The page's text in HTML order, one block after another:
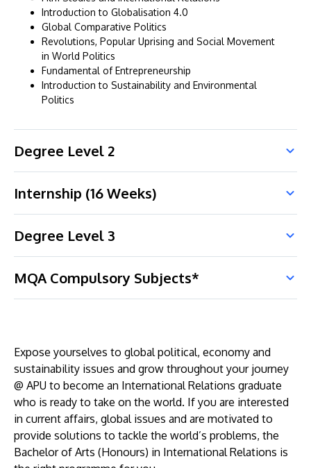
Introduction to Globalisation 4.0
Global Comparative Politics
Revolutions, Popular Uprising and Social Movement
in World Politics
Fundamental of Entrepreneurship
Introduction to Sustainability and Environmental
Politics
Degree Level 2
Internship (16 Weeks)
Degree Level 3
MQA Compulsory Subjects*
Expose yourselves to global political, economy and
sustainability issues and grow throughout your journey
@ APU to become an International Relations graduate
who is ready to take on the world. If you are interested
in current affairs, global issues and are motivated to
provide solutions to tackle the world’s problems, the
Bachelor of Arts (Honours) in International Relations is